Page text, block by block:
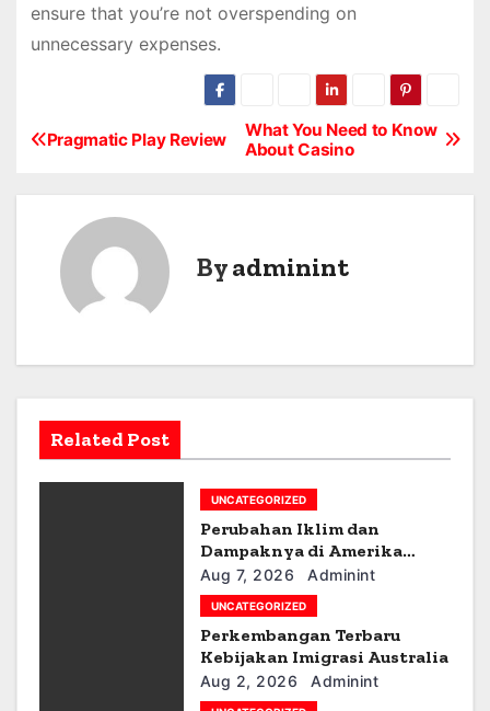
ensure that you’re not overspending on
unnecessary expenses.
P
a
g
What You Need to Know
About Casino
Pragmatic Play Review
Byadminint
Related Post
UNCATEGORIZED
Perubahan Iklim dan
Dampaknya di Amerika
Latin
Aug 7, 2026 Adminint
UNCATEGORIZED
Perkembangan Terbaru
Kebijakan Imigrasi Australia
Aug 2, 2026 Adminint